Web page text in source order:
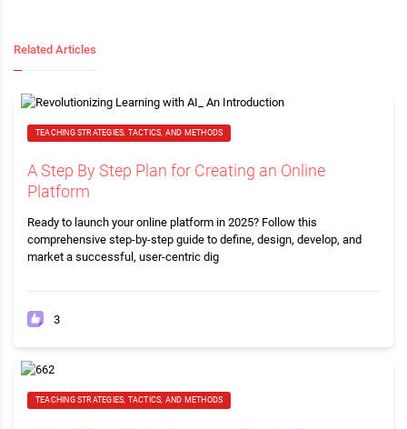
Related Articles
TEACHING STRATEGIES, TACTICS, AND METHODS
A Step By Step Plan for Creating an Online
Platform
Ready to launch your online platform in 2025? Follow this
comprehensive step-by-step guide to define, design, develop, and
market a successful, user-centric dig
3
TEACHING STRATEGIES, TACTICS, AND METHODS